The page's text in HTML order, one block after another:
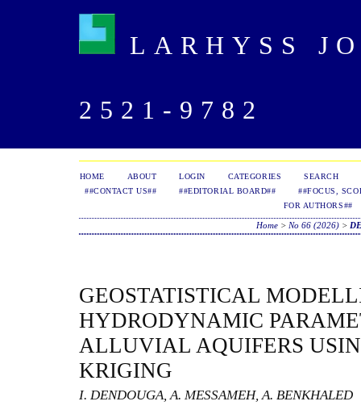
LARHYSS
2521-9782
HOME ABOUT LOGIN CATEGORIES
SEARCH
##CONTACT US##
##EDITORIAL BOARD##
##FOCUS,
FOR AUTHORS##
Home> No 66 (2026)>
GEOSTATISTICAL
HYDRODYNAMIC
ALLUVIAL AQUIFERS
KRIGING
I. DENDOUGA, A. MESSAMEH, A. BENKHALED